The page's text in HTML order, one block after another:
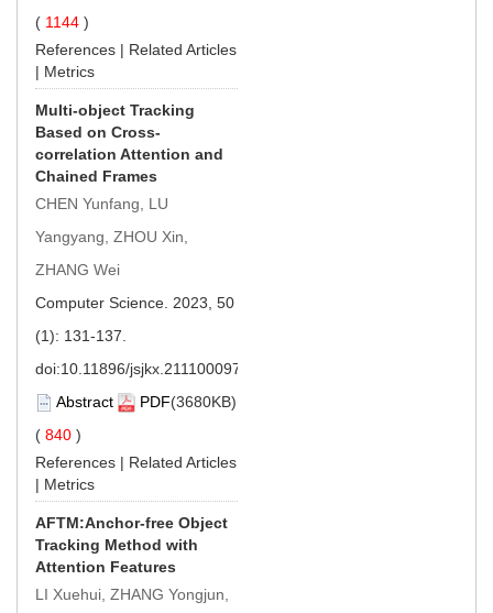
( 1144 )
References | Related Articles
| Metrics
Multi-object Tracking
Based on Cross-
correlation Attention and
Chained Frames
CHEN Yunfang, LU
Yangyang, ZHOU Xin,
ZHANG Wei
Computer Science. 2023, 50
(1): 131-137.
doi:10.11896/jsjkx.211100097
Abstract
PDF(3680KB)
( 840 )
References | Related Articles
| Metrics
AFTM:Anchor-free Object
Tracking Method with
Attention Features
LI Xuehui, ZHANG Yongjun,